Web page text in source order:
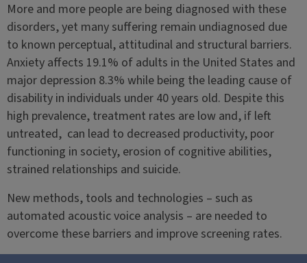
More and more people are being diagnosed with these
disorders, yet many suffering remain undiagnosed due
to known perceptual, attitudinal and structural barriers.
Anxiety affects 19.1% of adults in the United States and
major depression 8.3% while being the leading cause of
disability in individuals under 40 years old. Despite this
high prevalence, treatment rates are low and, if left
untreated, can lead to decreased productivity, poor
functioning in society, erosion of cognitive abilities,
strained relationships and suicide.
New methods, tools and technologies – such as
automated acoustic voice analysis – are needed to
overcome these barriers and improve screening rates.